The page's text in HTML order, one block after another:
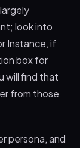
look into
Instance, if
box for
will find that
from those
persona, and